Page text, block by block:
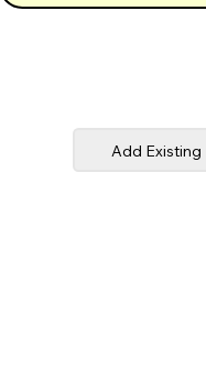
Add Existing